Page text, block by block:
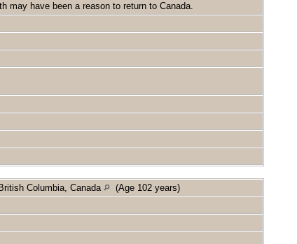
may have been a reason to return to Canada.
Columbia, Canada
(Age 102 years)